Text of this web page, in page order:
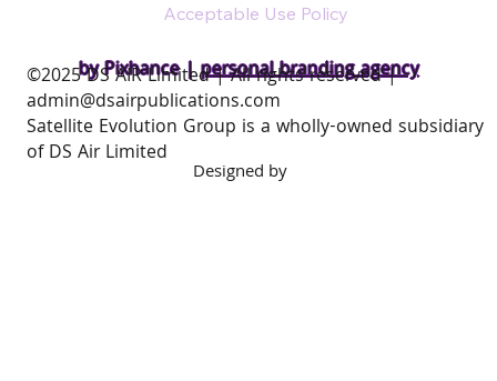
by Pixhance |personal branding agency
Acceptable Use Policy
​©2025 DS AIR Limited | All rights reserved |
admin@dsairpublications.com
Satellite Evolution Group is a wholly-owned subsidiary
of DS Air Limited
Designed by